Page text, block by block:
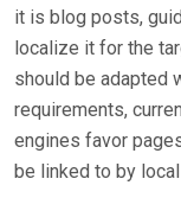
it is blog posts,
localize it for the
should be adapted
requirements,
engines favor
be linked to by